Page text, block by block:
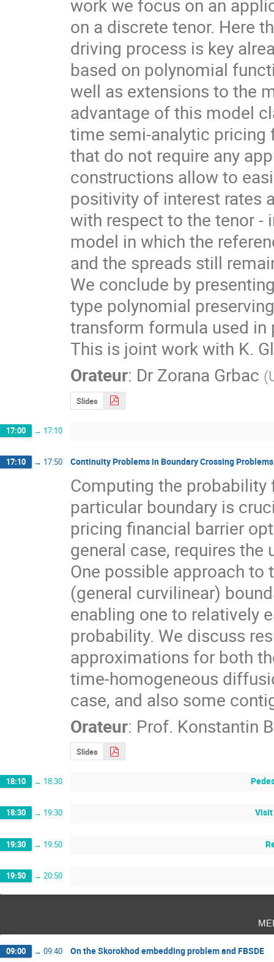
work we focus on an
on a discrete tenor. Here
driving process is key
based on polynomial
well as extensions to the
advantage of this model
time semi-analytic
that do not require any
constructions allow to
positivity of interest rates
with respect to the tenor -
model in which the
and the spreads still
We conclude by
type polynomial
transform formula used
This is joint work with K.
Orateur: Dr Zorana Grbac (
Slides
17:00 → 17:10
17:10 → 17:50 Continuity Problems in Boundary Crossing Problems
Computing the
particular boundary is
pricing financial barrier
general case, requires
One possible approach
(general curvilinear)
enabling one to relatively
probability. We discuss
approximations for both
time-homogeneous
case, and also some
Orateur: Prof. Konstantin
Slides
18:10 → 18:30
18:30 → 19:30
19:30 → 19:50
19:50 → 20:50
09:00 → 09:40 On the Skorokhod embedding problem and FBSDE